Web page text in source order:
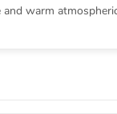
warm